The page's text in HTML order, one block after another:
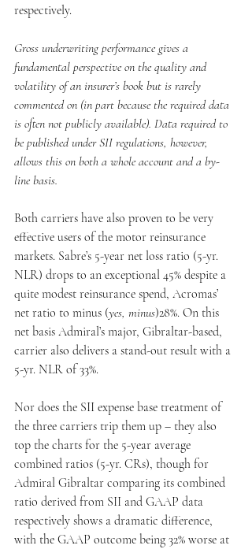
respectively.
Gross underwriting performance gives a
fundamental perspective on the quality and
volatility of an insurer’s book but is rarely
commented on (in part because the required data
is often not publicly available). Data required to
be published under SII regulations, however,
allows this on both a whole account and a by-
line basis.
Both carriers have also proven to be very
effective users of the motor reinsurance
markets. Sabre’s 5-year net loss ratio (5-yr.
NLR) drops to an exceptional 45% despite a
quite modest reinsurance spend, Acromas’
net ratio to minus (yes, minus)28%. On this
net basis Admiral’s major, Gibraltar-based,
carrier also delivers a stand-out result with a
5-yr. NLR of 33%.
Nor does the SII expense base treatment of
the three carriers trip them up – they also
top the charts for the 5-year average
combined ratios (5-yr. CRs), though for
Admiral Gibraltar comparing its combined
ratio derived from SII and GAAP data
respectively shows a dramatic difference,
with the GAAP outcome being 32% worse at